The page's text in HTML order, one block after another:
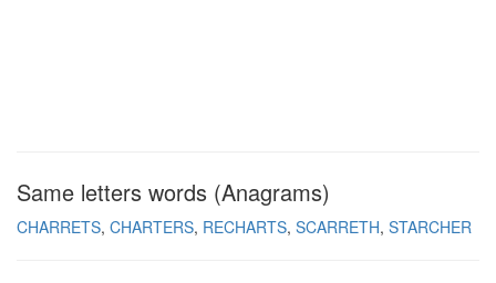
Same letters words (Anagrams)
CHARRETS CHARTERS RECHARTS SCARRETH STARCHER